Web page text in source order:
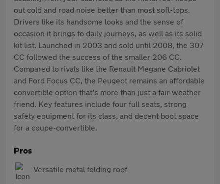
out cold and road noise better than most soft-tops.
Drivers like its handsome looks and the sense of
occasion it brings to daily journeys, as well as its solid
kit list. Launched in 2003 and sold until 2008, the 307
CC followed the success of the smaller 206 CC.
Compared to rivals like the Renault Megane Cabriolet
and Ford Focus CC, the Peugeot remains an affordable
convertible option that’s more than just a fair-weather
friend. Key features include four full seats, strong
safety equipment for its class, and decent boot space
for a coupe-convertible.
Pros
Versatile metal folding roof